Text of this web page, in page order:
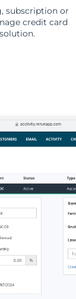
subscription or
credit card